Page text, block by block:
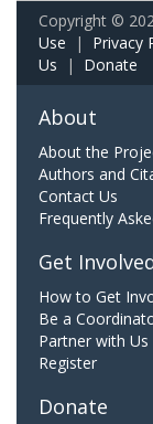
Copyright ©
Use | Privacy
Us | Donate
About
About the
Authors and
Contact Us
Frequently
Get
How to Get
Be a
Partner with Us
Register
Donate